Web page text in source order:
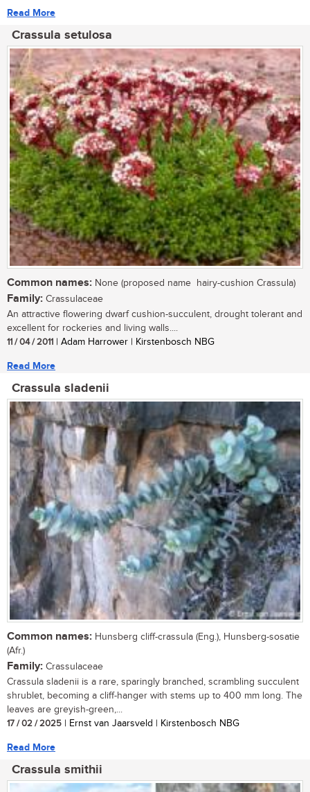
Read More
Crassula setulosa
Common names: None (proposed name  hairy-cushion Crassula)
Family: Crassulaceae
An attractive flowering dwarf cushion-succulent, drought tolerant and
excellent for rockeries and living walls....
11 / 04 / 2011 | Adam Harrower | Kirstenbosch NBG
Read More
Crassula sladenii
Common names: Hunsberg cliff-crassula (Eng.), Hunsberg-sosatie
(Afr.)
Family: Crassulaceae
Crassula sladenii is a rare, sparingly branched, scrambling succulent
shrublet, becoming a cliff-hanger with stems up to 400 mm long. The
leaves are greyish-green,...
17 / 02 / 2025 | Ernst van Jaarsveld | Kirstenbosch NBG
Read More
Crassula smithii